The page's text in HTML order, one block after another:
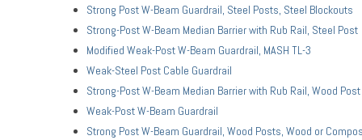
Strong Post W-Beam Guardrail, Steel Posts, Steel Blockouts
Strong-Post W-Beam Median Barrier with Rub Rail, Steel Post
Modified Weak-Post W-Beam Guardrail, MASH TL-3
Weak-Steel Post Cable Guardrail
Strong-Post W-Beam Median Barrier with Rub Rail, Wood Post
Weak-Post W-Beam Guardrail
Strong Post W-Beam Guardrail, Wood Posts, Wood or